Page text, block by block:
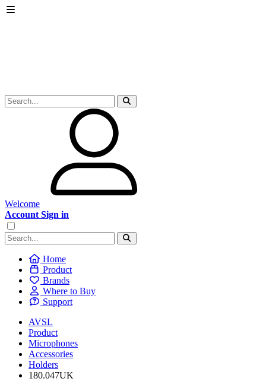
Welcome
Account Sign in
Home
Product
Brands
Where to Buy
Support
AVSL
Product
Microphones
Accessories
Holders
180.047UK